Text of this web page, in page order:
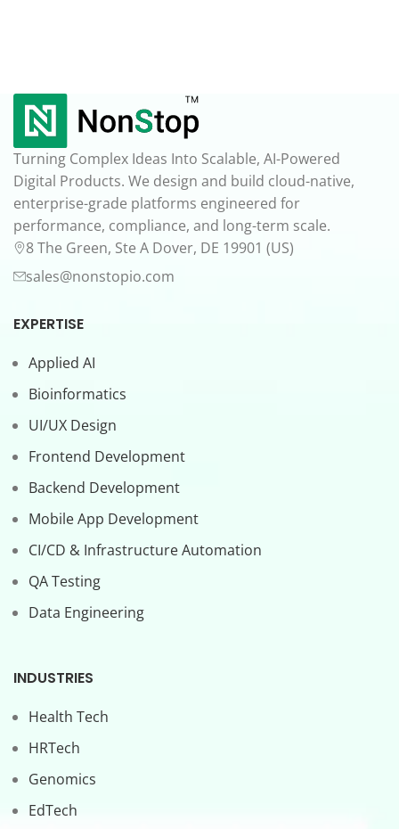
Turning Complex Ideas Into Scalable, AI-Powered
Digital Products. We design and build cloud-native,
enterprise-grade platforms engineered for
performance, compliance, and long-term scale.
8 The Green, Ste A Dover, DE 19901 (US)
sales@nonstopio.com
EXPERTISE
Applied AI
Bioinformatics
UI/UX Design
Frontend Development
Backend Development
Mobile App Development
CI/CD & Infrastructure Automation
QA Testing
Data Engineering
INDUSTRIES
Health Tech
HRTech
Genomics
EdTech